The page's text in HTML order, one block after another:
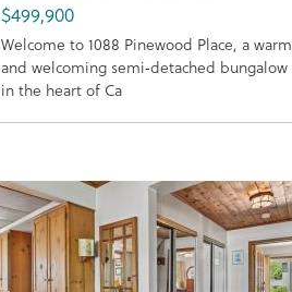
$499,900
Welcome to 1088 Pinewood Place, a warm
and welcoming semi‑detached bungalow
in the heart of Ca